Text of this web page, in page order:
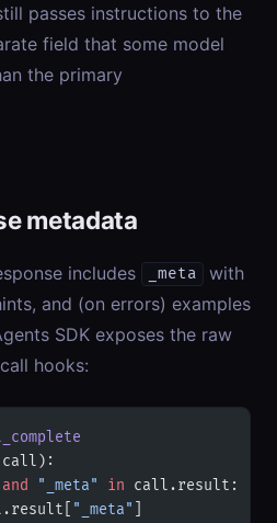
passes instructions to the
field that some model
the primary
metadata
includes _meta
with
and (on errors) examples
SDK exposes the raw
hooks:
and "_meta" in call.result:
"_meta"